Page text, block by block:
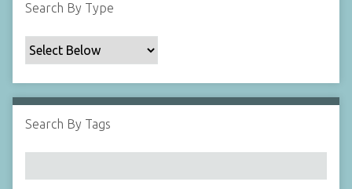
Search By Type
Search By Tags